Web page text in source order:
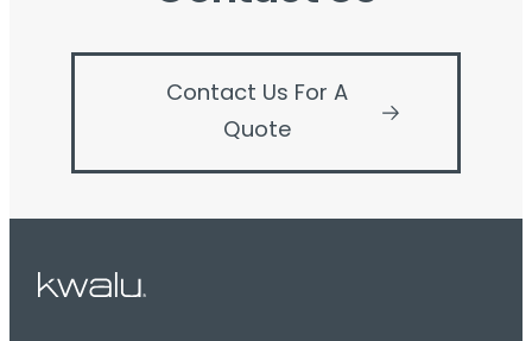
Contact Us For A
Quote